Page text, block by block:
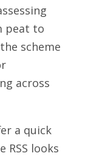
peat to
scheme
across
a quick
RSS looks